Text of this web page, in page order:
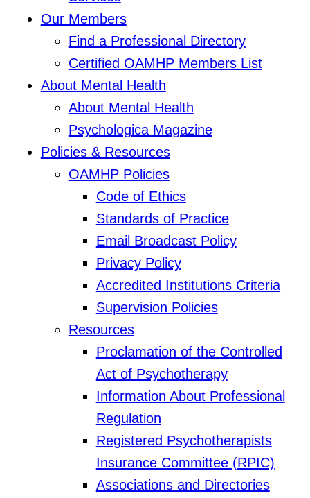
Our Members
Find a Professional Directory
Certified OAMHP Members List
About Mental Health
About Mental Health
Psychologica Magazine
Policies & Resources
OAMHP Policies
Code of Ethics
Standards of Practice
Email Broadcast Policy
Privacy Policy
Accredited Institutions Criteria
Supervision Policies
Resources
Proclamation of the Controlled
Act of Psychotherapy
Information About Professional
Regulation
Registered Psychotherapists
Insurance Committee (RPIC)
Associations and Directories